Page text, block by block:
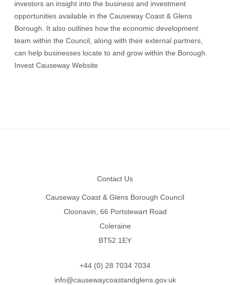
investors an insight into the business and investment
opportunities available in the Causeway Coast & Glens
Borough. It also outlines how the economic development
team within the Council, along with their external partners,
can help businesses locate to and grow within the Borough.
Invest Causeway Website
Contact Us
Causeway Coast & Glens Borough Council
Cloonavin, 66 Portstewart Road
Coleraine
BT52 1EY
+44 (0) 28 7034 7034
info@causewaycoastandglens.gov.uk